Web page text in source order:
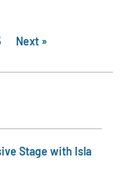
Next »
Stage with Isla